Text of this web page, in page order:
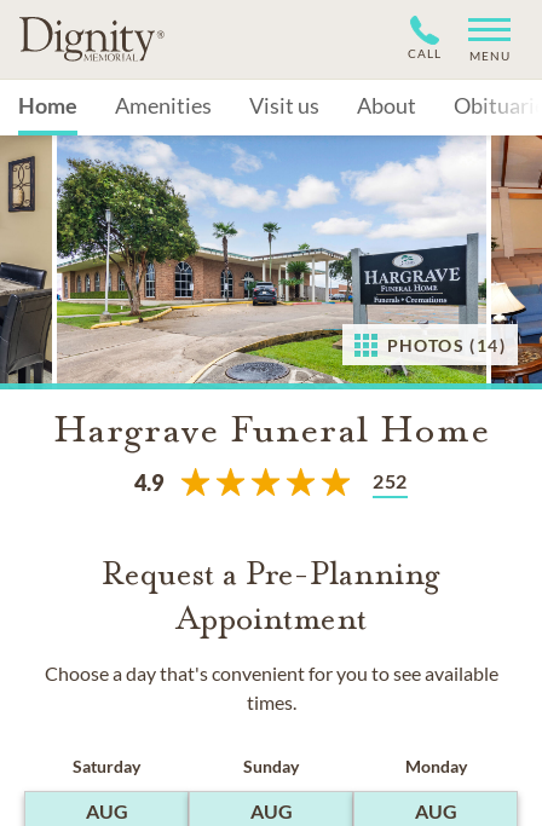
CALL MENU
Home Amenities Visit us About
PHOTOS (14)
Hargrave Funeral Home
4.9 252
Request a Pre-Planning
Appointment
Choose a day that's convenient for you to see available
times.
Saturday
AUG
Sunday
AUG
Monday
AUG